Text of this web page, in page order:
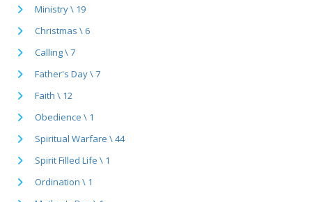
Ministry \ 19
Christmas \ 6
Calling \ 7
Father's Day \ 7
Faith \ 12
Obedience \ 1
Spiritual Warfare \ 44
Spirit Filled Life \ 1
Ordination \ 1